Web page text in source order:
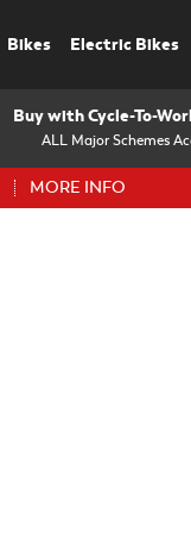
Bikes Electric Bikes
ALL Major Schemes
Buy with Cycle-To-
MORE INFO